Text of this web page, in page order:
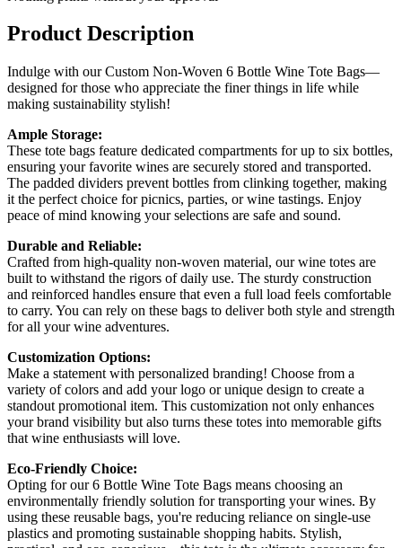
Product Description
Indulge with our Custom Non-Woven 6 Bottle Wine Tote Bags—
designed for those who appreciate the finer things in life while
making sustainability stylish!
Ample Storage:
These tote bags feature dedicated compartments for up to six bottles,
ensuring your favorite wines are securely stored and transported.
The padded dividers prevent bottles from clinking together, making
it the perfect choice for picnics, parties, or wine tastings. Enjoy
peace of mind knowing your selections are safe and sound.
Durable and Reliable:
Crafted from high-quality non-woven material, our wine totes are
built to withstand the rigors of daily use. The sturdy construction
and reinforced handles ensure that even a full load feels comfortable
to carry. You can rely on these bags to deliver both style and strength
for all your wine adventures.
Customization Options:
Make a statement with personalized branding! Choose from a
variety of colors and add your logo or unique design to create a
standout promotional item. This customization not only enhances
your brand visibility but also turns these totes into memorable gifts
that wine enthusiasts will love.
Eco-Friendly Choice:
Opting for our 6 Bottle Wine Tote Bags means choosing an
environmentally friendly solution for transporting your wines. By
using these reusable bags, you're reducing reliance on single-use
plastics and promoting sustainable shopping habits. Stylish,